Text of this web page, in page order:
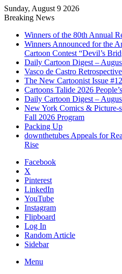
Sunday, August 9 2026
Breaking News
Winners of the 80th Annual
Winners Announced for the
Cartoon Contest “Devil’s
Daily Cartoon Digest –
Vasco de Castro
The New Cartoonist Issue
Cartoons Talide 2026
Daily Cartoon Digest –
New York Comics & Picture-
Fall 2026 Program
Packing Up
downthetubes Appeals for
Rise
Facebook
X
Pinterest
LinkedIn
YouTube
Instagram
Flipboard
Log In
Random Article
Sidebar
Menu